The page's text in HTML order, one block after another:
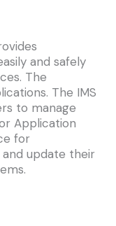
and safely
The
The IMS
to manage
Application
for
update their